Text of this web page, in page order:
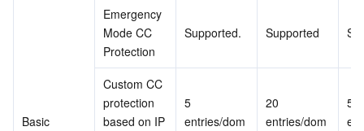
Basic
Emergency
Mode CC
Protection
Supported. Supported
Custom CC
protection
based on IP
5
entries/dom
20
entries/dom
50